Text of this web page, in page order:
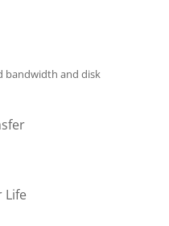
bandwidth and disk
Life